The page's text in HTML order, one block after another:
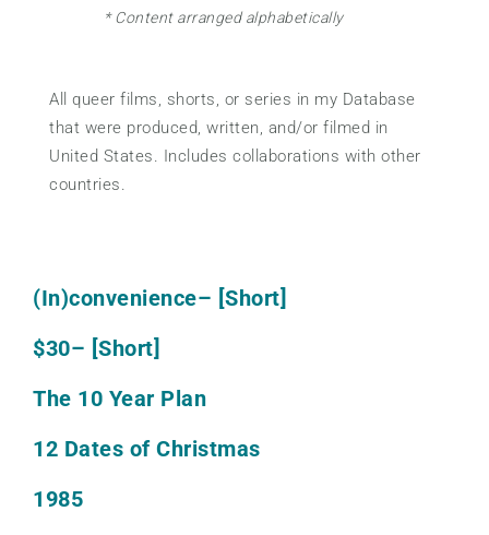
* Content arranged alphabetically
All queer films, shorts, or series in my Database
that were produced, written, and/or filmed in
United States. Includes collaborations with other
countries.
(In)convenience– [Short]
$30– [Short]
The 10 Year Plan
12 Dates of Christmas
1985